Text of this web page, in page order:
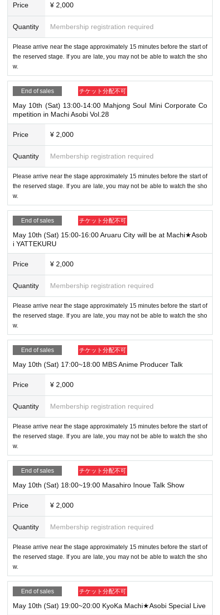
Price ¥ 2,000
Quantity Membership registration required
Please arrive near the stage approximately 15 minutes before the start of
the reserved stage. If you are late, you may not be able to watch the sho
w.
End of sales チケット分配不可
May 10th (Sat) 13:00-14:00 Mahjong Soul Mini Corporate Co
mpetition in Machi Asobi Vol.28
Price ¥ 2,000
Quantity Membership registration required
Please arrive near the stage approximately 15 minutes before the start of
the reserved stage. If you are late, you may not be able to watch the sho
w.
End of sales チケット分配不可
May 10th (Sat) 15:00-16:00 Aruaru City will be at Machi★Asob
i YATTEKURU
Price ¥ 2,000
Quantity Membership registration required
Please arrive near the stage approximately 15 minutes before the start of
the reserved stage. If you are late, you may not be able to watch the sho
w.
End of sales チケット分配不可
May 10th (Sat) 17:00~18:00 MBS Anime Producer Talk
Price ¥ 2,000
Quantity Membership registration required
Please arrive near the stage approximately 15 minutes before the start of
the reserved stage. If you are late, you may not be able to watch the sho
w.
End of sales チケット分配不可
May 10th (Sat) 18:00~19:00 Masahiro Inoue Talk Show
Price ¥ 2,000
Quantity Membership registration required
Please arrive near the stage approximately 15 minutes before the start of
the reserved stage. If you are late, you may not be able to watch the sho
w.
End of sales チケット分配不可
May 10th (Sat) 19:00~20:00 KyoKa Machi★Asobi Special Live